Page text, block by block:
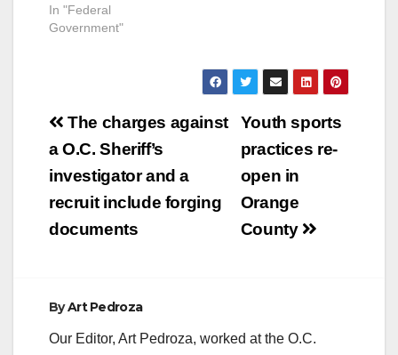
In "Federal
Government"
Post
navigation
Youth sports
practices re-
open in
Orange
County
The charges against
a O.C. Sheriff’s
investigator and a
recruit include forging
documents
ByArt Pedroza
Our Editor, Art Pedroza, worked at the O.C.